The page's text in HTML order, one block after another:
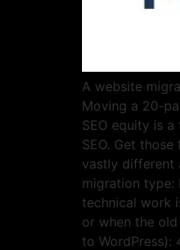
A website
Moving a 20-
SEO equity is
SEO. Get
vastly different
migration type:
technical work
or when the
to WordPress):